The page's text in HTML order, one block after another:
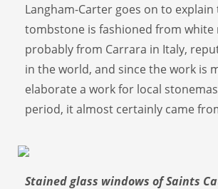
Langham-Carter goes on to
tombstone is fashioned from white
probably from Carrara in Italy,
in the world, and since the work is
elaborate a work for local
period, it almost certainly came
Stained glass windows of Saints